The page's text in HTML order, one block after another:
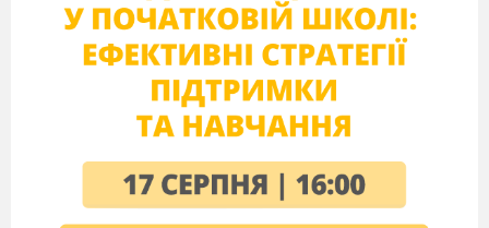
a wire
oscillation
a message
current
power
solution
to work hard
to add more power
2. What makes our life easier, longer and warmer?